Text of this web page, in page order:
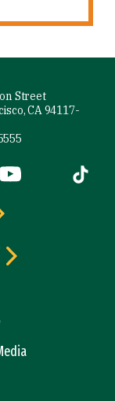
Street
CA 94117-
is external)
YouTube (link is
Tiktok